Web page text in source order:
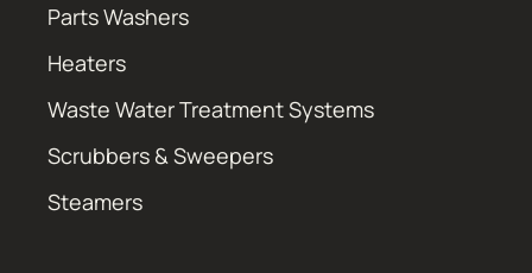
Parts Washers
Heaters
Waste Water Treatment Systems
Scrubbers & Sweepers
Steamers